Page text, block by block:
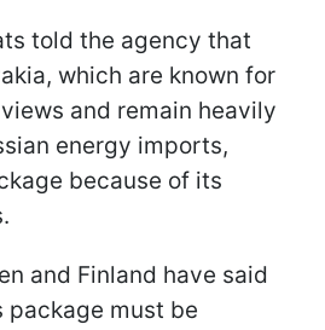
told the agency that
which are known for
and remain heavily
energy imports,
because of its
and Finland have said
must be